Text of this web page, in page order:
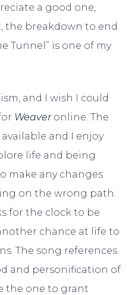
a good one,
the breakdown to end
Tunnel” is one of my
and I wish I could
Weaveronline. The
available and I enjoy
life and being
make any changes
on the wrong path.
for the clock to be
chance at life to
The song references
and personification of
the one to grant